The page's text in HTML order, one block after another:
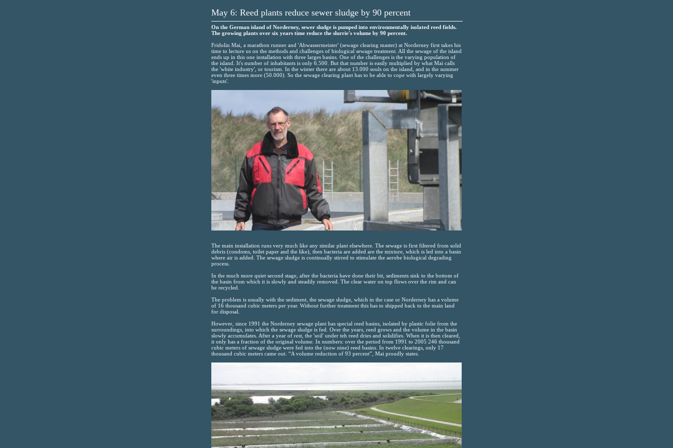
May 6: Reed plants reduce sewer sludge by 90 percent
On the German island of Norderney, sewer sludge is pumped into environmentally isolated reed fields.
The growing plants over six years time reduce the slurrie's volume by 90 percent.
Fridolin Mai, a marathon runner and 'Abwassermeister' (sewage clearing master) at Norderney first takes his
time to lecture us on the methods and challenges of biological sewage treatment. All the sewage of the island
ends up in this one installation with three larges basins. One of the challenges is the varying population of
the island. It's number of inhabitants is only 6.500. But that number is easily multiplied by what Mai calls
the 'white industry', or tourism. In the winter there are about 13.000 souls on the island, and in the summer
even three times more (50.000). So the sewage clearing plant has to be able to cope with largely varying
'inputs'.
The main installation runs very much like any similar plant elsewhere. The sewage is first filtered from solid
debris (condoms, toilet paper and the like), then bacteria are added are the mixture, which is led into a basin
where air is added. The sewage sludge is continually stirred to stimulate the aerobe biological degrading
process.
In the much more quiet second stage, after the bacteria have done their bit, sediments sink to the bottom of
the basin from which it is slowly and steadily removed. The clear water on top flows over the rim and can
be recycled.
The problem is usually with the sediment, the sewage sludge, which in the case or Norderney has a volume
of 16 thousand cubic meters per year. Without further treatment this has to shipped back to the main land
for disposal.
However, since 1991 the Norderney sewage plant has special reed basins, isolated by plastic folie from the
surroundings, into which the sewage sludge is fed. Over the years, reed grows and the volume in the basin
slowly accumulates. After a year of rest, the 'soil' under teh reed dries and solidifies. When it is then cleared,
it only has a fraction of the original volume. In numbers: over the period from 1991 to 2005 246 thousand
cubic meters of sewage sludge were fed into the (now nine) reed basins. In twelve clearings, only 17
thousand cubic meters came out. “A volume reduction of 93 percent”, Mai proudly states.